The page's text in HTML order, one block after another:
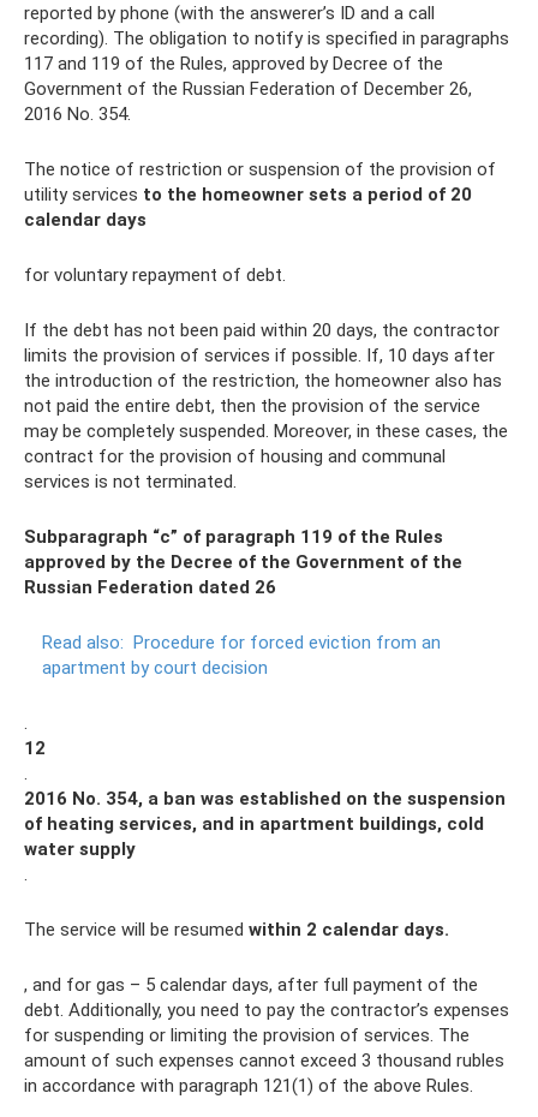
reported by phone (with the answerer’s ID and a call
recording). The obligation to notify is specified in paragraphs
117 and 119 of the Rules, approved by Decree of the
Government of the Russian Federation of December 26,
2016 No. 354.
The notice of restriction or suspension of the provision of
utility services to the homeowner sets a period of 20
calendar days
for voluntary repayment of debt.
If the debt has not been paid within 20 days, the contractor
limits the provision of services if possible. If, 10 days after
the introduction of the restriction, the homeowner also has
not paid the entire debt, then the provision of the service
may be completely suspended. Moreover, in these cases, the
contract for the provision of housing and communal
services is not terminated.
Subparagraph “c” of paragraph 119 of the Rules
approved by the Decree of the Government of the
Russian Federation dated 26
Read also: Procedure for forced eviction from an
apartment by court decision
.
12
.
2016 No. 354, a ban was established on the suspension
of heating services, and in apartment buildings, cold
water supply
.
The service will be resumed within 2 calendar days.
, and for gas – 5 calendar days, after full payment of the
debt. Additionally, you need to pay the contractor’s expenses
for suspending or limiting the provision of services. The
amount of such expenses cannot exceed 3 thousand rubles
in accordance with paragraph 121(1) of the above Rules.